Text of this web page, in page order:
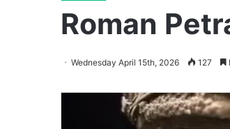
Roman
Wednesday April 15th, 2026 127